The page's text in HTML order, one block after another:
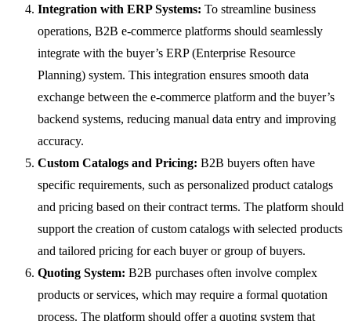
Integration with ERP Systems: To streamline business
operations, B2B e-commerce platforms should seamlessly
integrate with the buyer’s ERP (Enterprise Resource
Planning) system. This integration ensures smooth data
exchange between the e-commerce platform and the buyer’s
backend systems, reducing manual data entry and improving
accuracy.
Custom Catalogs and Pricing: B2B buyers often have
specific requirements, such as personalized product catalogs
and pricing based on their contract terms. The platform should
support the creation of custom catalogs with selected products
and tailored pricing for each buyer or group of buyers.
Quoting System: B2B purchases often involve complex
products or services, which may require a formal quotation
process. The platform should offer a quoting system that